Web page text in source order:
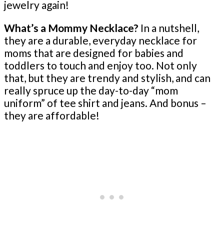
jewelry again!
What’s a Mommy Necklace? In a nutshell,
they are a durable, everyday necklace for
moms that are designed for babies and
toddlers to touch and enjoy too. Not only
that, but they are trendy and stylish, and can
really spruce up the day-to-day “mom
uniform” of tee shirt and jeans. And bonus –
they are affordable!